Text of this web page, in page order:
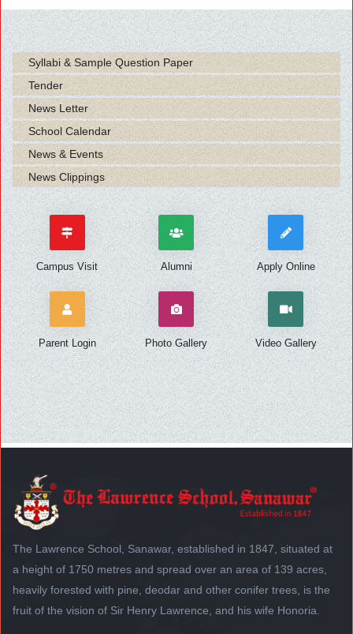
Syllabi & Sample Question Paper
Tender
News Letter
School Calendar
News & Events
News Clippings
Campus Visit Alumni Apply Online
Parent Login Photo Gallery Video Gallery
The Lawrence School, Sanawar, established in 1847, situated at
a height of 1750 metres and spread over an area of 139 acres,
heavily forested with pine, deodar and other conifer trees, is the
fruit of the vision of Sir Henry Lawrence, and his wife Honoria.